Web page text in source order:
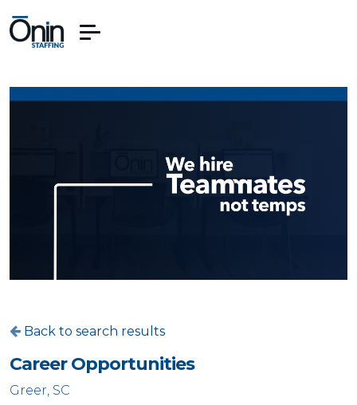
Back to search results
Career Opportunities
Greer, SC